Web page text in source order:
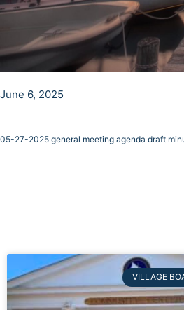
June 6, 2025
05-27-2025 general meeting agenda draft
VILLAGE